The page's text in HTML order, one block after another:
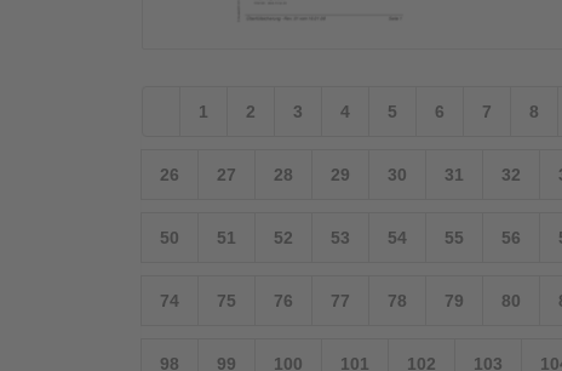
1 2 3 4 5 6 7 8
26 27 28 29 30 31 32
50 51 52 53 54 55 56
74 75 76 77 78 79 80
98 99 100 101 102 103